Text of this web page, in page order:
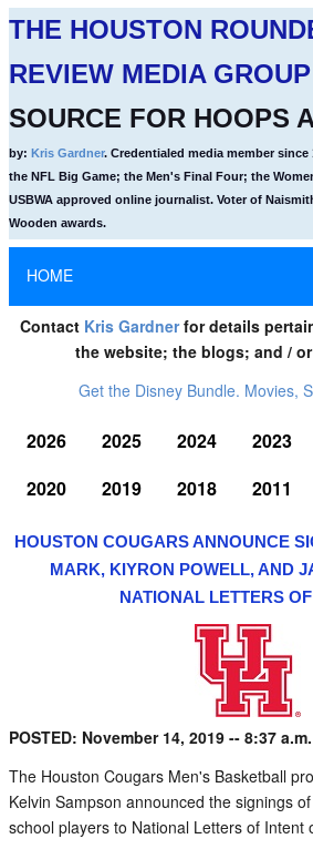
THE HOUSTON
REVIEW MEDIA
SOURCE FOR HOOPS
by: Kris Gardner. Credentialed media member
the NFL Big Game; the Men's Final Four; the
USBWA approved online journalist. Voter of
Wooden awards.
HOME
Contact Kris Gardnerfor details
the website; the blogs; and /
Get the Disney Bundle. Movies,
2026 2025 2024 2023
2020
2019 2018 2011
HOUSTON COUGARS ANNOUNCE
MARK, KIYRON POWELL, AND
NATIONAL LETTERS
POSTED: November 14, 2019 -- 8:37
The Houston Cougars Men's Basketball
Kelvin Sampson announced the signings
school players to National Letters of Intent